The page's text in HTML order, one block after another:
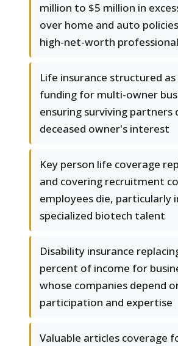
million to $5 million in
over home and auto
high-net-worth
Life insurance structured as
funding for multi-owner
ensuring surviving partners
deceased owner's interest
Key person life coverage
and covering recruitment
employees die,
specialized biotech talent
Disability insurance
percent of income for
whose companies depend
participation and expertise
Valuable articles coverage